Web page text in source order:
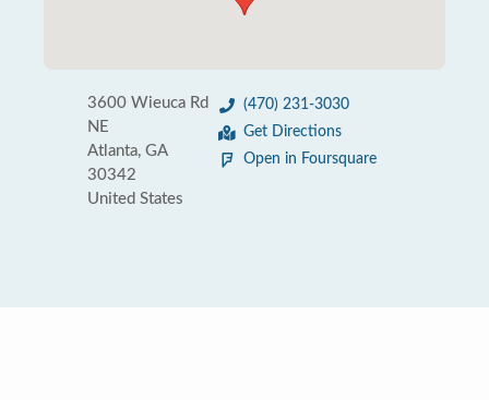
3600 Wieuca Rd
NE
Atlanta, GA
30342
United States
(470) 231-3030
Get Directions
Open in Foursquare